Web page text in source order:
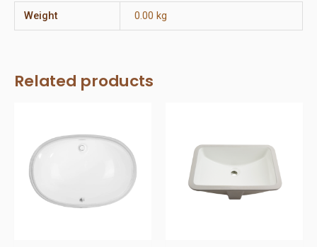
Weight 0.00 kg
Related products